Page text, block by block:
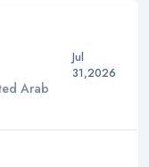
Arab
Jul
31,2026